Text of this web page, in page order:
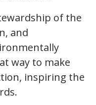
of the
and
way to make
inspiring the